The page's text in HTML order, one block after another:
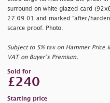
surround on white glazed card
27.09.01 and marked "after/
scarce proof. Photo.
Subject to 5% tax on Hammer Price
VAT on Buyer’s Premium.
Sold for
£240
Starting price